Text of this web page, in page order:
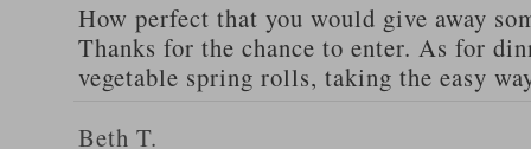
How perfect that you would give away
Thanks for the chance to enter. As for
vegetable spring rolls, taking the easy
Beth T.